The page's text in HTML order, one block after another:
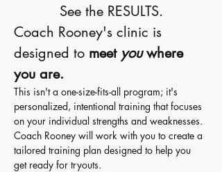
See the RESULTS.
Coach Rooney's clinic is
designed to meet you where
you are.
This isn't a one-size-fits-all program; it's
personalized, intentional training that focuses
on your individual strengths and weaknesses.
Coach Rooney will work with you to create a
tailored training plan designed to help you
get ready for tryouts.